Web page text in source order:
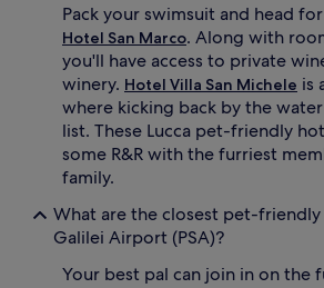
Pack your swimsuit and head
Hotel San Marco. Along with
you'll have access to private
winery. Hotel Villa San Michele is
where kicking back by the
list. These Lucca pet-friendly
some R&R with the furriest
family.
What are the closest pet-
Galilei Airport (PSA)?
Your best pal can join in on the